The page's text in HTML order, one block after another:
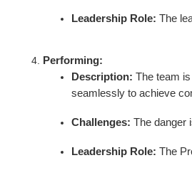
Leadership Role: The
Performing:
Description: The team
seamlessly to achieve
Challenges: The danger
Leadership Role: The